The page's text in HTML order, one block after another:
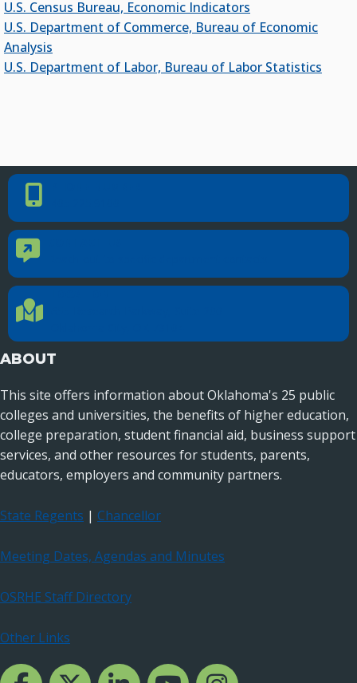
U.S. Census Bureau, Economic Indicators
U.S. Department of Commerce, Bureau of Economic
Analysis
U.S. Department of Labor, Bureau of Labor Statistics
PSEO Explorer – Census Bureau
OUTREACH
Military and Their Family Members
Phone Number
Contact Us
Location Directions
ABOUT
This site offers information about Oklahoma's 25 public
colleges and universities, the benefits of higher education,
college preparation, student financial aid, business support
services, and other resources for students, parents,
educators, employers and community partners.
State Regents | Chancellor
Meeting Dates, Agendas and Minutes
OSRHE Staff Directory
Other Links
Facebook Channcel
Twitter ChannelLinkedIn Channel
YouTube Channel
Instagram